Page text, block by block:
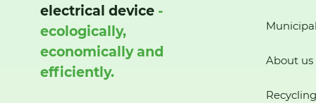
electrical device -
ecologically,
economically and
efficiently.
About us